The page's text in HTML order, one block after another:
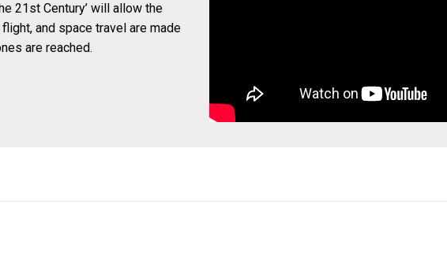
21st Century’ will allow the
and space travel are made
are reached.